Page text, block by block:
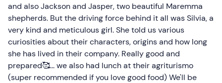
and also Jackson and Jasper, two beautiful Maremma
shepherds. But the driving force behind it all was Silvia, a
very kind and meticulous girl. She told us various
curiosities about their characters, origins and how long
she has lived in their company. Really good and
prepared🥰... we also had lunch at their agriturismo
(super recommended if you love good food) We'll be